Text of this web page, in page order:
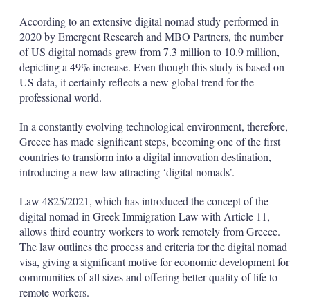
According to an extensive digital nomad study performed in
2020 by Emergent Research and MBO Partners, the number
of US digital nomads grew from 7.3 million to 10.9 million,
depicting a 49% increase. Even though this study is based on
US data, it certainly reflects a new global trend for the
professional world.
In a constantly evolving technological environment, therefore,
Greece has made significant steps, becoming one of the first
countries to transform into a digital innovation destination,
introducing a new law attracting ‘digital nomads’.
Law 4825/2021, which has introduced the concept of the
digital nomad in Greek Immigration Law with Article 11,
allows third country workers to work remotely from Greece.
Τhe law outlines the process and criteria for the digital nomad
visa, giving a significant motive for economic development for
communities of all sizes and offering better quality of life to
remote workers.